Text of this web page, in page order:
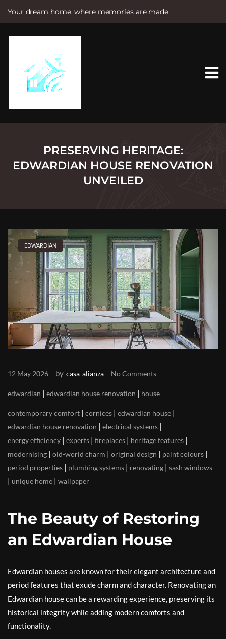
Your dream home, where memories are made.
e
PRESERVING HERITAGE:
EDWARDIAN HOUSE RENOVATION
UNVEILED
EDWARDIAN
12 May 2026 by casa-alianza No Comments
edwardian | edwardian house renovation | house
contemporary comfort | cornices | edwardian house |
edwardian house renovation | electrical systems |
energy efficiency | experts | fireplaces | heritage features |
modernising | old-world charm | original design | paint colours |
period properties | plumbing systems | renovating | sash windows
| unique home | wallpaper
The Beauty of Restoring
an Edwardian House
Edwardian houses are known for their elegant architecture and
period features that exude charm and character. Renovating an
Edwardian house can be a rewarding experience, preserving its
historical integrity while adding modern comforts and
functionality.